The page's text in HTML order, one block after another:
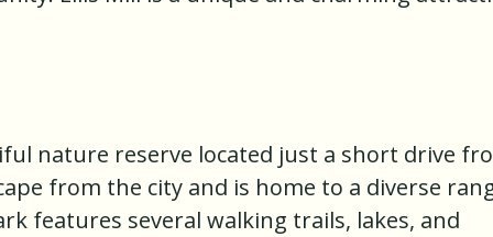
nature reserve located just a short drive
from the city and is home to a diverse
features several walking trails, lakes, and